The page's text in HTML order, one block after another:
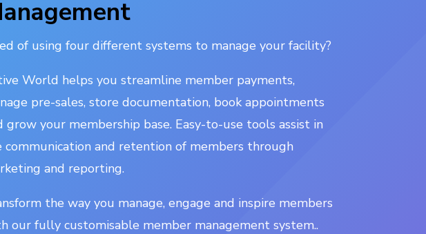
of using four different systems to manage your facility?
World helps you streamline member payments,
pre-sales, store documentation, book appointments
grow your membership base. Easy-to-use tools assist in
communication and retention of members through
and reporting.
the way you manage, engage and inspire members
our fully customisable member management system..